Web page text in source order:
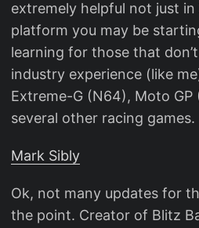
extremely helpful not just in
platform you may be
learning for those that
industry experience (like
Extreme-G (N64), Moto GP
several other racing games.
Mark Sibly
Ok, not many updates for
the point. Creator of Blitz